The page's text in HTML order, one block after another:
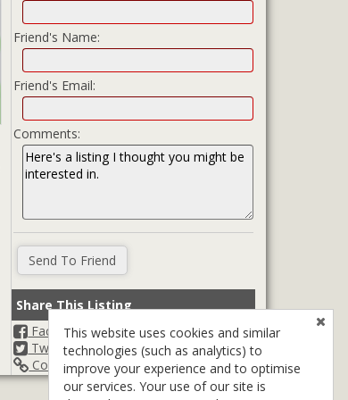
Friend's Name:
Friend's Email:
Comments:
Share This Listing
Facebook
Twitter
Copy Url
This website uses cookies and similar
technologies (such as analytics) to
improve your experience and to optimise
our services. Your use of our site is